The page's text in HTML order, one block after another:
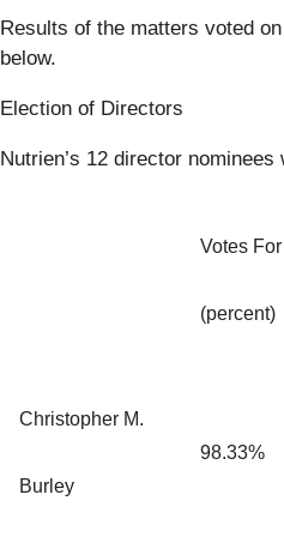
Results of the matters voted
below.
Election of Directors
Nutrien’s 12 director nominees
Votes For
(percent)
Christopher M.
Burley
98.33%